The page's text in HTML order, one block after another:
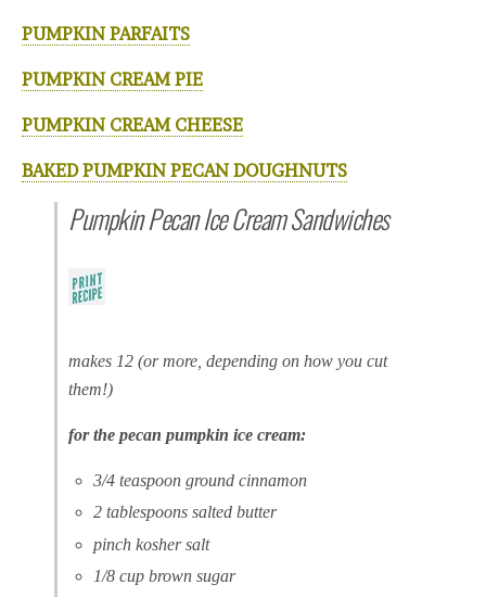
PUMPKIN PARFAITS
PUMPKIN CREAM PIE
PUMPKIN CREAM CHEESE
BAKED PUMPKIN PECAN DOUGHNUTS
Pumpkin Pecan Ice Cream Sandwiches
makes 12 (or more, depending on how you cut
them!)
for the pecan pumpkin ice cream:
3/4 teaspoon ground cinnamon
2 tablespoons salted butter
pinch kosher salt
1/8 cup brown sugar